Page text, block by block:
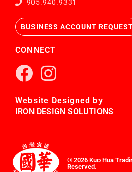
905.940.9331
BUSINESS ACCOUNT
CONNECT
Website Designed by
IRON DESIGN SOLUTIONS
© 2026 Kuo Hua
Reserved.